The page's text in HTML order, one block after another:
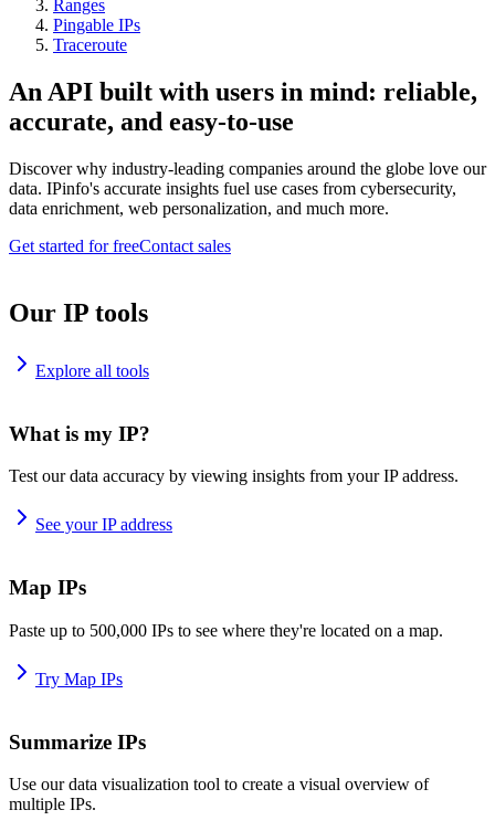
Ranges
Pingable IPs
Traceroute
An API built with users in mind: reliable,
accurate, and easy-to-use
Discover why industry-leading companies around the globe love our
data. IPinfo's accurate insights fuel use cases from cybersecurity,
data enrichment, web personalization, and much more.
Get started for freeContact sales
Our IP tools
Explore all tools
What is my IP?
Test our data accuracy by viewing insights from your IP address.
See your IP address
Map IPs
Paste up to 500,000 IPs to see where they're located on a map.
Try Map IPs
Summarize IPs
Use our data visualization tool to create a visual overview of
multiple IPs.